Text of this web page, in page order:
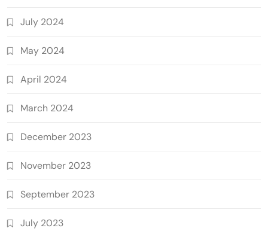
July 2024
May 2024
April 2024
March 2024
December 2023
November 2023
September 2023
July 2023